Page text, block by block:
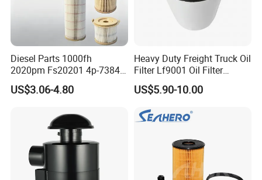
Diesel Parts 1000fh
2020pm Fs20201 4p-7384
PF7790 P552023 33793
Replacement Cartridge Fuel
Element for Turbine Series
US$3.06-4.80
Heavy Duty Freight Truck Oil
Filter Lf9001 Oil Filter
P550949 Truck Filter
US$5.90-10.00